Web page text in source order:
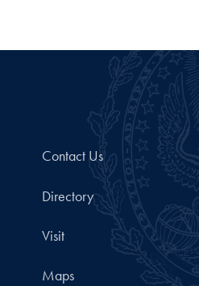
Contact Us
Directory
Visit
Maps